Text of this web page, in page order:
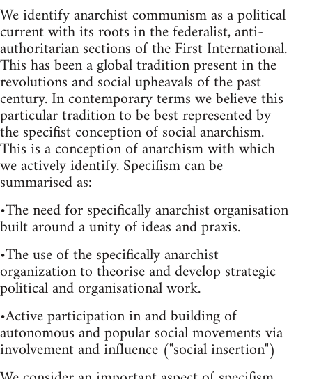
We identify anarchist communism as a political
current with its roots in the federalist, anti-
authoritarian sections of the First International.
This has been a global tradition present in the
revolutions and social upheavals of the past
century. In contemporary terms we believe this
particular tradition to be best represented by
the specifist conception of social anarchism.
This is a conception of anarchism with which
we actively identify. Specifism can be
summarised as:
•The need for specifically anarchist organisation
built around a unity of ideas and praxis.
•The use of the specifically anarchist
organization to theorise and develop strategic
political and organisational work.
•Active participation in and building of
autonomous and popular social movements via
involvement and influence ("social insertion")